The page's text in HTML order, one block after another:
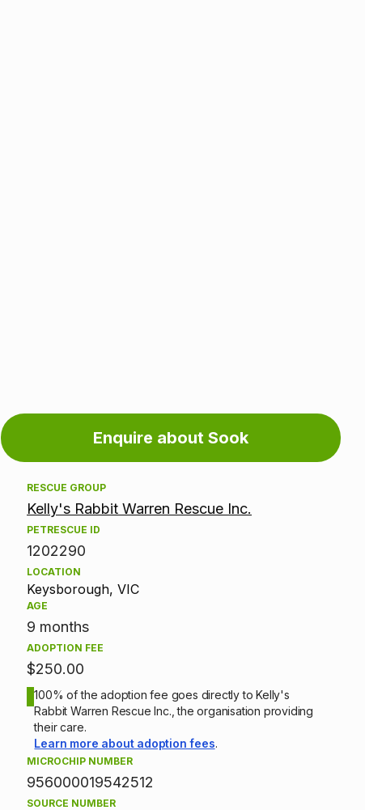
Adoption
information
Enquire about Sook
RESCUE GROUP
Kelly's Rabbit Warren Rescue Inc.
PETRESCUE ID
1202290
LOCATION
Keysborough, VIC
AGE
9 months
ADOPTION FEE
$250.00
100% of the adoption fee goes directly to Kelly's
Rabbit Warren Rescue Inc., the organisation providing
their care.
Learn more about adoption fees.
MICROCHIP NUMBER
956000019542512
SOURCE NUMBER